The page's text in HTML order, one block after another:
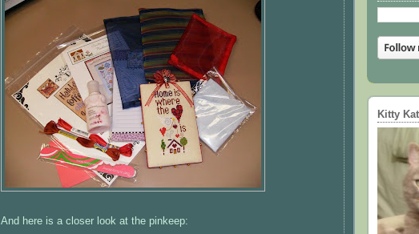
And here is a closer look at the pinkeep:
Kitty